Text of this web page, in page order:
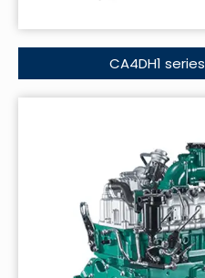
CA4DH1